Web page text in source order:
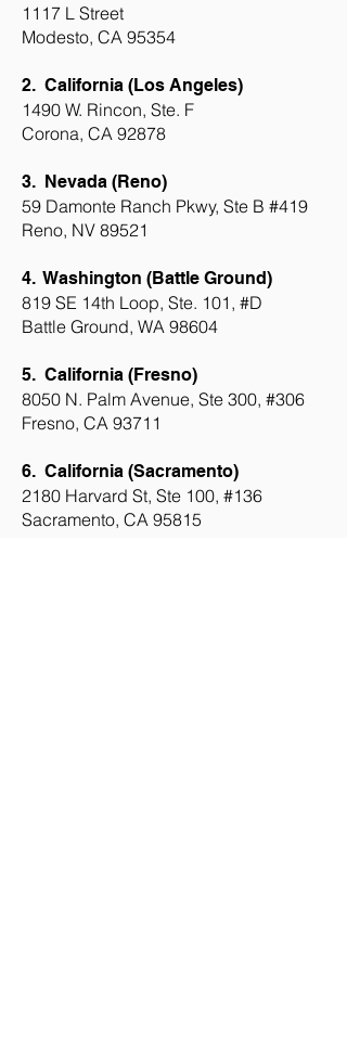
1117 L Street
Modesto, CA 95354
2. California (Los Angeles)
1490 W. Rincon, Ste. F
Corona, CA 92878
3. Nevada (Reno)
59 Damonte Ranch Pkwy, Ste B #419
Reno, NV 89521
4. Washington (Battle Ground)
819 SE 14th Loop, Ste. 101, #D
Battle Ground, WA 98604
5. California (Fresno)
8050 N. Palm Avenue, Ste 300, #306
Fresno, CA 93711
6. California (Sacramento)
2180 Harvard St, Ste 100, #136
Sacramento, CA 95815